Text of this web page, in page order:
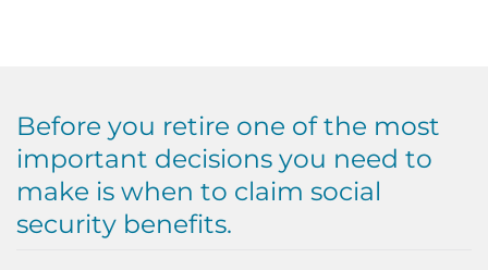
Before you retire one of the most
important decisions you need to
make is when to claim social
security benefits.